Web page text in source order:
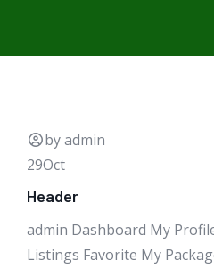
by admin
29Oct
Header
admin Dashboard My
Listings Favorite My